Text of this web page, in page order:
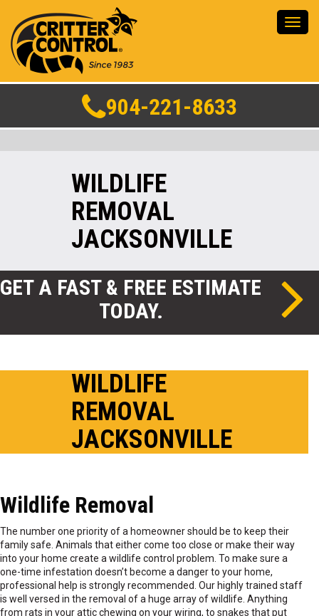
904-221-8633
WILDLIFE
REMOVAL
JACKSONVILLE
GET A FAST & FREE ESTIMATE
TODAY.
WILDLIFE
REMOVAL
JACKSONVILLE
Wildlife Removal
The number one priority of a homeowner should be to keep their
family safe. Animals that either come too close or make their way
into your home create a wildlife control problem. To make sure a
one-time infestation doesn’t become a danger to your home,
professional help is strongly recommended. Our highly trained staff
is well versed in the removal of a huge array of wildlife. Anything
from rats in your attic chewing on your wiring, to snakes that put